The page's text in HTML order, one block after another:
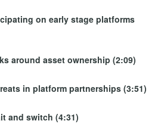
on early stage platforms
around asset ownership (2:09)
in platform partnerships (3:51)
and switch (4:31)